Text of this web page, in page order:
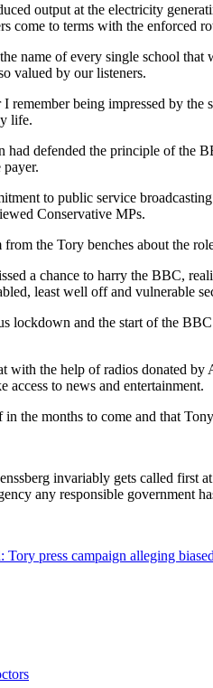
output at the electricity
come to terms with the enforced
name of every single school
valued by our listeners.
remember being impressed by
life.
had defended the principle of the
to public service
Conservative MPs.
the Tory benches about the
a chance to harry the BBC,
least well off and vulnerable
lockdown and the start of the
with the help of radios donated
access to news and entertainment.
in the months to come and that
invariably gets called first
any responsible government
Tory press campaign alleging